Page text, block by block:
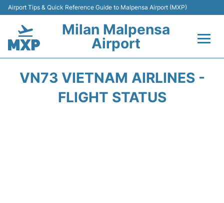
Airport Tips & Quick Reference Guide to Malpensa Airport (MXP)
Milan Malpensa
Airport
Terminals Info +
VN73 VIETNAM AIRLINES -
FLIGHT STATUS